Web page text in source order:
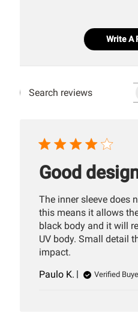
Write A
Search
Good
The inner sleeve does
this means it allows
black body and it will
UV body. Small detail
impact.
Paulo K.
Verified